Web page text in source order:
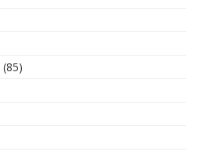
(85)